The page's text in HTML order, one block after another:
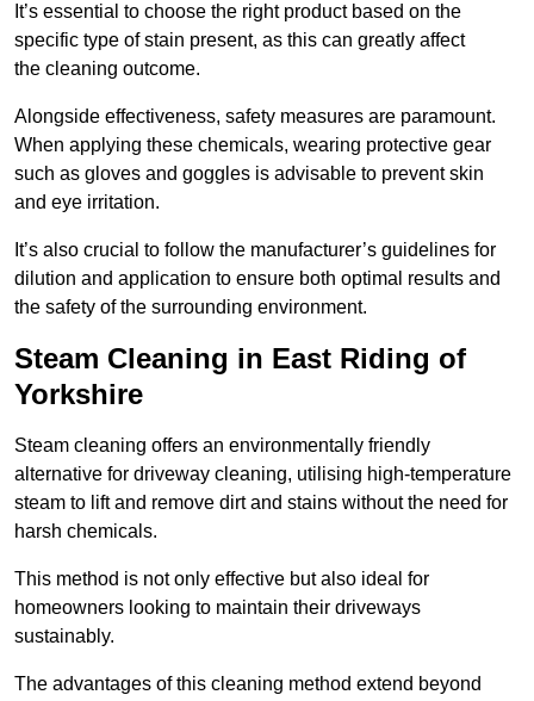
It’s essential to choose the right product based on the
specific type of stain present, as this can greatly affect
the cleaning outcome.
Alongside effectiveness, safety measures are paramount.
When applying these chemicals, wearing protective gear
such as gloves and goggles is advisable to prevent skin
and eye irritation.
It’s also crucial to follow the manufacturer’s guidelines for
dilution and application to ensure both optimal results and
the safety of the surrounding environment.
Steam Cleaning in East Riding of
Yorkshire
Steam cleaning offers an environmentally friendly
alternative for driveway cleaning, utilising high-temperature
steam to lift and remove dirt and stains without the need for
harsh chemicals.
This method is not only effective but also ideal for
homeowners looking to maintain their driveways
sustainably.
The advantages of this cleaning method extend beyond